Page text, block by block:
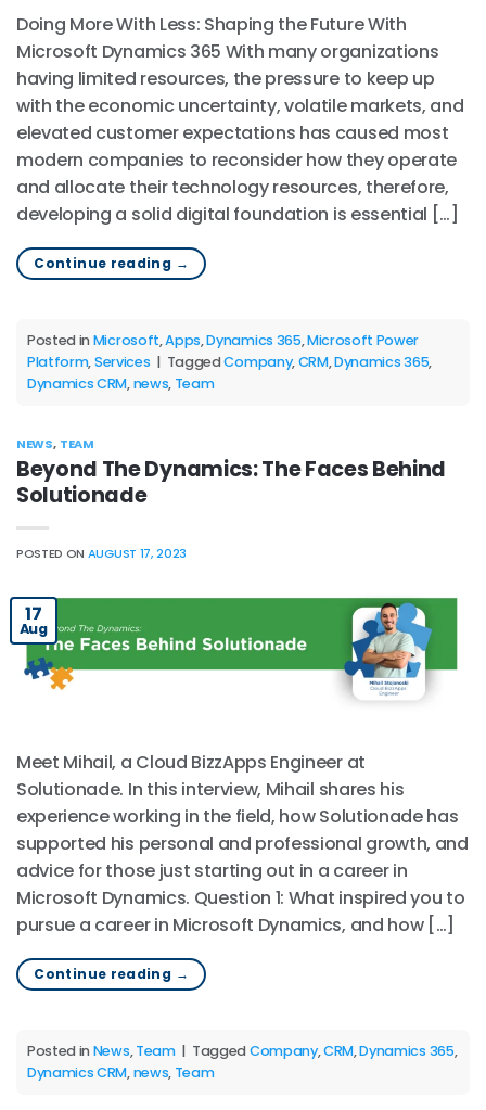
Doing More With Less: Shaping the Future With
Microsoft Dynamics 365 With many organizations
having limited resources, the pressure to keep up
with the economic uncertainty, volatile markets, and
elevated customer expectations has caused most
modern companies to reconsider how they operate
and allocate their technology resources, therefore,
developing a solid digital foundation is essential […]
Continue reading →
Posted in Microsoft,Apps,Dynamics 365,Microsoft Power
Platform,Services | TaggedCompany,CRM,Dynamics 365,
Dynamics CRM,news, Team
NEWS, TEAM
Beyond The Dynamics: The Faces Behind
Solutionade
POSTED ON AUGUST 17, 2023
17
Aug
Meet Mihail, a Cloud BizzApps Engineer at
Solutionade. In this interview, Mihail shares his
experience working in the field, how Solutionade has
supported his personal and professional growth, and
advice for those just starting out in a career in
Microsoft Dynamics. Question 1: What inspired you to
pursue a career in Microsoft Dynamics, and how […]
Continue reading →
Posted in News,Team | Tagged Company,CRM,Dynamics 365,
Dynamics CRM,news, Team